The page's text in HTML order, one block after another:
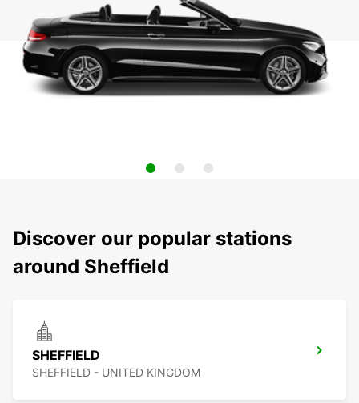
Discover our popular stations
around Sheffield
SHEFFIELD
SHEFFIELD - UNITED KINGDOM